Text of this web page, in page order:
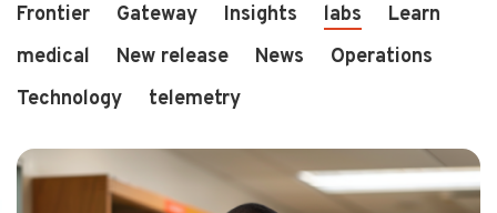
Running a single store is hard enough...
Frontier
Gateway Insights labs
Learn
medical
New release News
Operations
Technology
telemetry